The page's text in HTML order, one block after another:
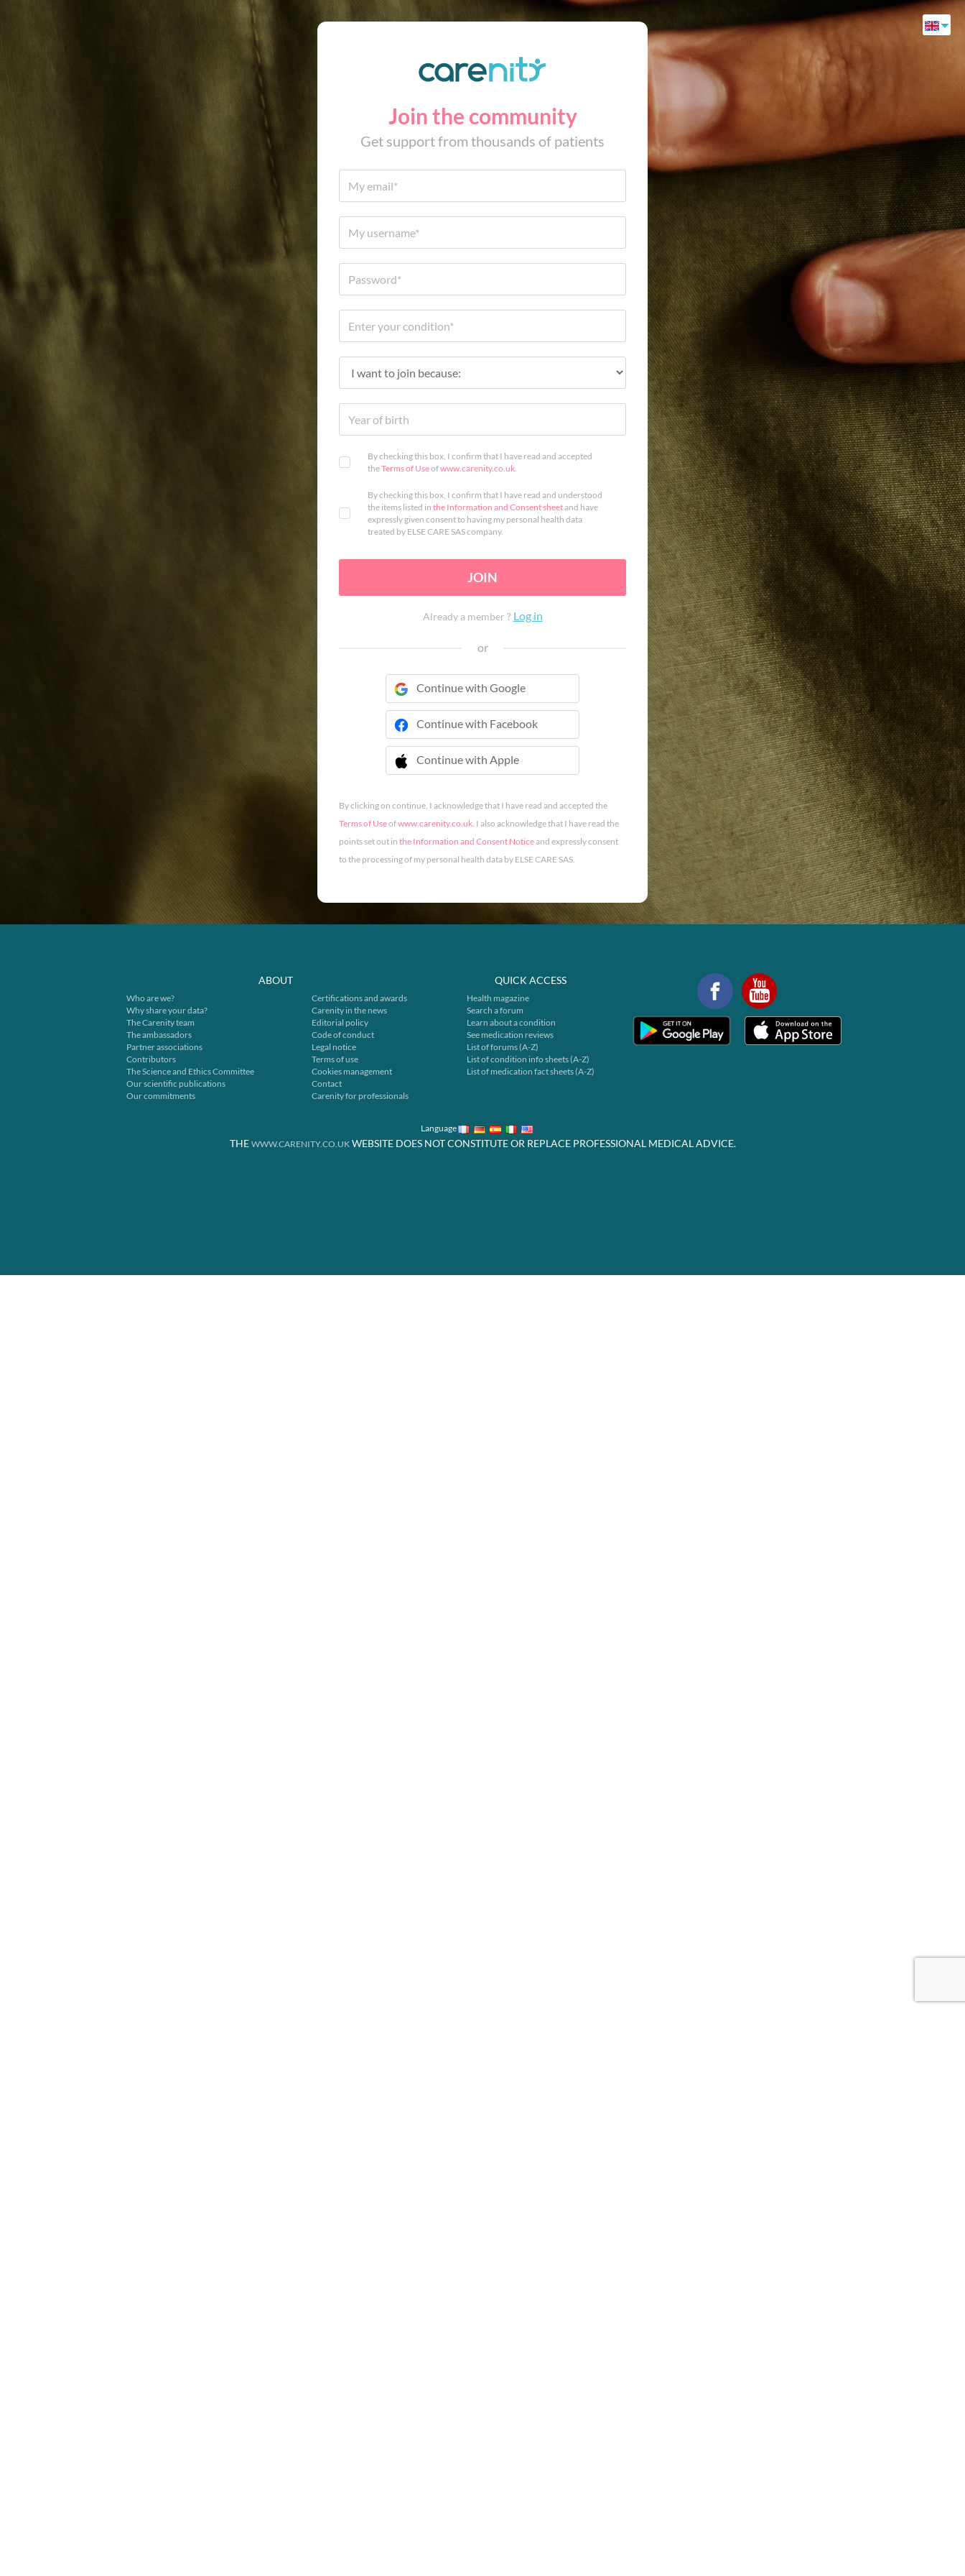
Join the community
Get support from thousands of patients
By checking this box, I confirm that I have read and accepted
theTerms of Useofwww.carenity.co.uk.
By checking this box, I confirm that I have read and understood
the items listed in the Information and Consent sheetand have
expressly given consent to having my personal health data
treated by ELSE CARE SAS company.
JOIN
Already a member ? Log in
or
Continue with Google
Continue with Facebook
Continue with Apple
 Continue with Apple
By clicking on continue, I acknowledge that I have read and accepted the
Terms of Useofwww.carenity.co.uk. I also acknowledge that I have read the
points set out in the Information and Consent Noticeand expressly consent
to the processing of my personal health data by ELSE CARE SAS.
ABOUT
Who are we?
Why share your data?
The Carenity team
The ambassadors
Partner associations
Contributors
The Science and Ethics Committee
Our scientific publications
Our commitments
Certifications and awards
Carenity in the news
Editorial policy
Code of conduct
Legal notice
Terms of use
Cookies management
Contact
Carenity for professionals
QUICK ACCESS
Health magazine
Search a forum
Learn about a condition
See medication reviews
List of forums (A-Z)
List of condition info sheets (A-Z)
List of medication fact sheets (A-Z)
Language
THE WWW.CARENITY.CO.UKWEBSITE DOES NOT CONSTITUTE OR REPLACE PROFESSIONAL MEDICAL ADVICE.